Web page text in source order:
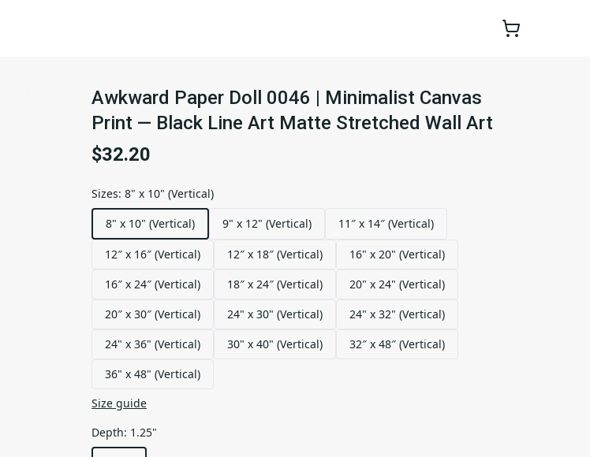
Awkward Paper Doll 0046 | Minimalist Canvas
Print — Black Line Art Matte Stretched Wall Art
$32.20
Sizes: 8" x 10" (Vertical)
8" x 10" (Vertical)
9" x 12" (Vertical) 11″ x 14″ (Vertical)
12″ x 16″ (Vertical) 12″ x 18″ (Vertical)
16" x 20" (Vertical)
16″ x 24″ (Vertical)
18″ x 24″ (Vertical)
20" x 24" (Vertical)
20″ x 30″ (Vertical)
24" x 30" (Vertical)
24" x 32" (Vertical)
24" x 36" (Vertical)
30" x 40" (Vertical)
32″ x 48″ (Vertical)
36" x 48" (Vertical)
Size guide
Depth: 1.25"